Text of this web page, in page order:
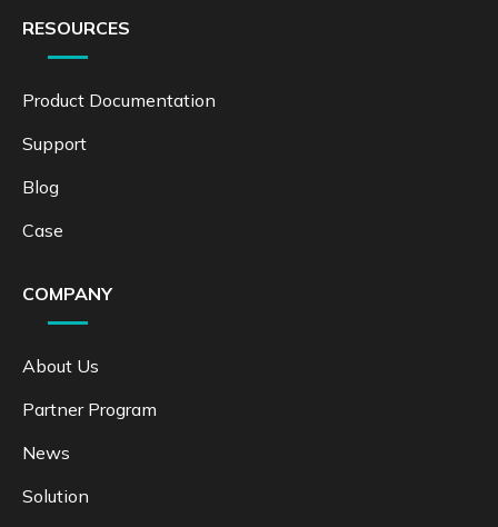
RESOURCES
Product Documentation
Support
Blog
Case
COMPANY
About Us
Partner Program
News
Solution